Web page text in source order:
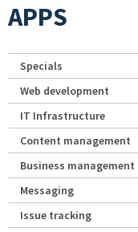
APPS
Specials
Web development
IT Infrastructure
Content management
Business management
Messaging
Issue tracking